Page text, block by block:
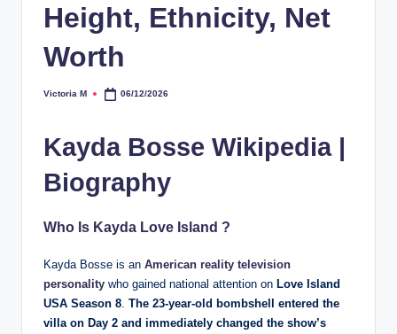
Height, Ethnicity, Net
Worth
Posted
Victoria M 06/12/2026
Kayda Bosse Wikipedia |
Biography
Who Is Kayda Love Island ?
Kayda Bosse is an American reality television
personality who gained national attention on Love Island
USA Season 8 The 23-year-old bombshell entered the
villa on Day 2 and immediately changed the show’s